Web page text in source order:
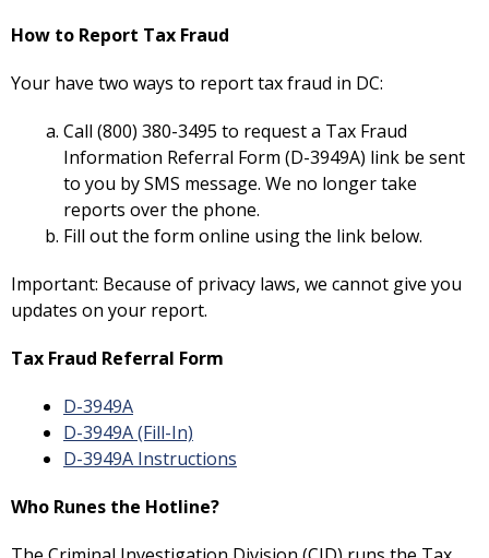
How to Report Tax Fraud
Your have two ways to report tax fraud in DC:
Call (800) 380-3495 to request a Tax Fraud
Information Referral Form (D-3949A) link be sent
to you by SMS message. We no longer take
reports over the phone.
Fill out the form online using the link below.
Important: Because of privacy laws, we cannot give you
updates on your report.
Tax Fraud Referral Form
D-3949A
D-3949A (Fill-In)
D-3949A Instructions
Who Runes the Hotline?